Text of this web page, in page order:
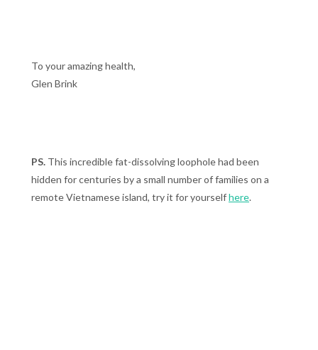
To your amazing health,
Glen Brink
PS. This incredible fat-dissolving loophole had been
hidden for centuries by a small number of families on a
remote Vietnamese island, try it for yourselfhere.